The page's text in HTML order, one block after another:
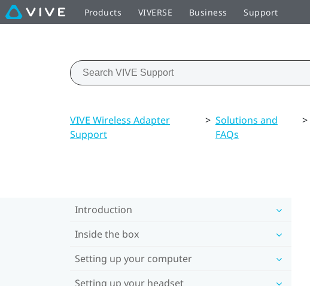
Products VIVERSE Business Support
VIVE Wireless Adapter
Support
> Solutions and
FAQs
>
Introduction
Inside the box
Setting up your computer
Setting up your headset